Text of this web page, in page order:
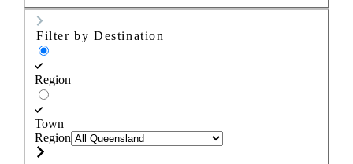
Filter by Destination
Region
Town
Region